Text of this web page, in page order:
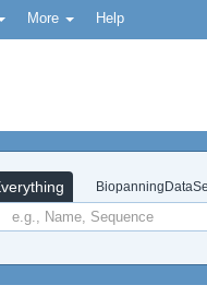
More Help